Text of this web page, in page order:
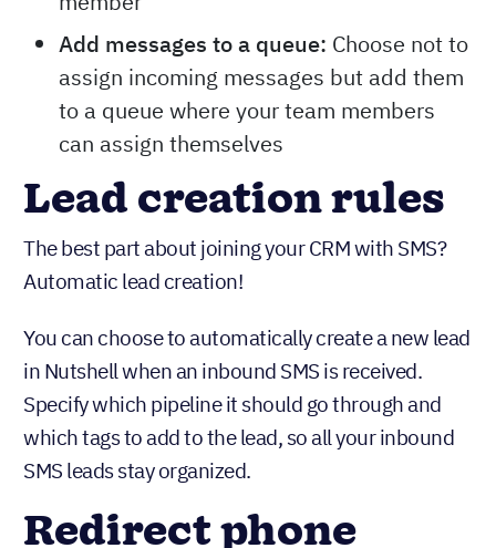
Add messages to a queue: Choose not to
assign incoming messages but add them
to a queue where your team members
can assign themselves
Lead creation rules
The best part about joining your CRM with SMS?
Automatic lead creation!
You can choose to automatically create a new lead
in Nutshell when an inbound SMS is received.
Specify which pipeline it should go through and
which tags to add to the lead, so all your inbound
SMS leads stay organized.
Redirect phone